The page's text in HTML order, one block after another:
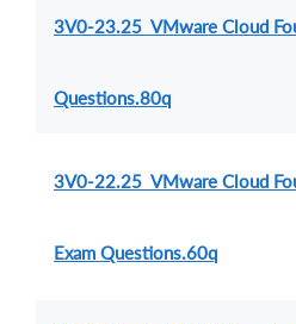
3V0-23.25 VMware Cloud
Questions.80q
3V0-22.25 VMware Cloud
Exam Questions.60q